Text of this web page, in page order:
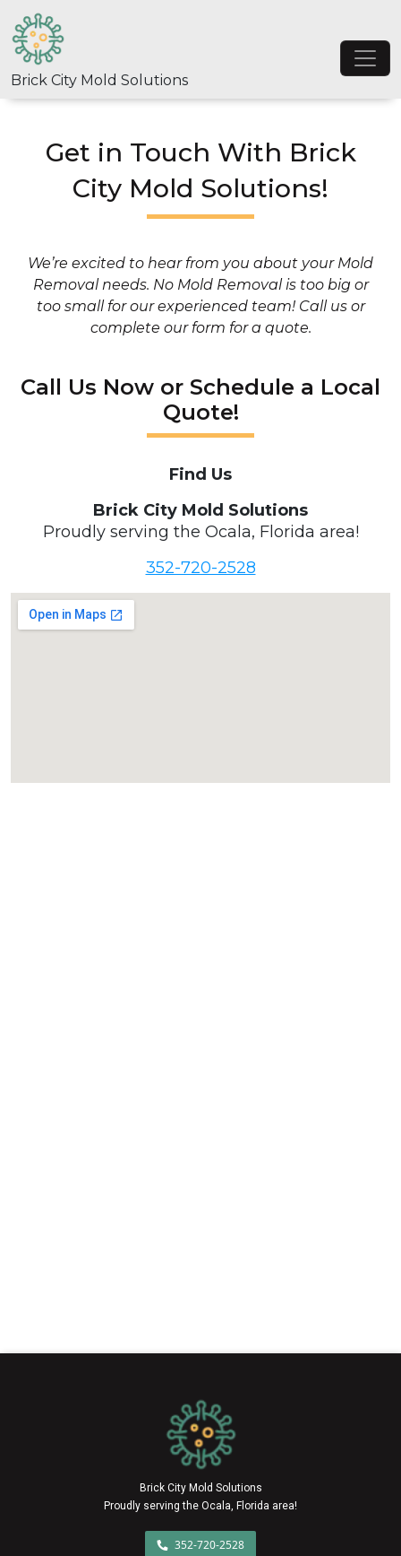
Skip to content
Main Navigation
Brick City Mold Solutions
Get in Touch With Brick
City Mold Solutions!
We’re excited to hear from you about your Mold
Removal needs. No Mold Removal is too big or
too small for our experienced team! Call us or
complete our form for a quote.
Call Us Now or Schedule a Local
Quote!
Find Us
Brick City Mold Solutions
Proudly serving the Ocala, Florida area!
352-720-2528
Brick City Mold Solutions
Proudly serving the Ocala, Florida area!
352-720-2528